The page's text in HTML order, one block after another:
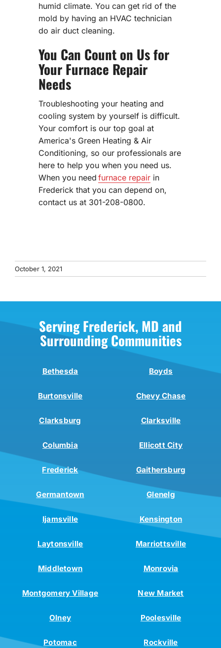
humid climate. You can get rid of the
mold by having an HVAC technician
do air duct cleaning.
You Can Count on Us for
Your Furnace Repair
Needs
Troubleshooting your heating and
cooling system by yourself is difficult.
Your comfort is our top goal at
America's Green Heating & Air
Conditioning, so our professionals are
here to help you when you need us.
When you need furnace repairin
Frederick that you can depend on,
contact us at 301-208-0800.
October 1, 2021
Serving Frederick, MD and
Surrounding Communities
Bethesda Boyds
Burtonsville Chevy Chase
Clarksburg Clarksville
Columbia Ellicott City
Frederick Gaithersburg
Germantown Glenelg
Ijamsville Kensington
Laytonsville Marriottsville
Middletown Monrovia
Montgomery Village New Market
Olney Poolesville
Potomac Rockville